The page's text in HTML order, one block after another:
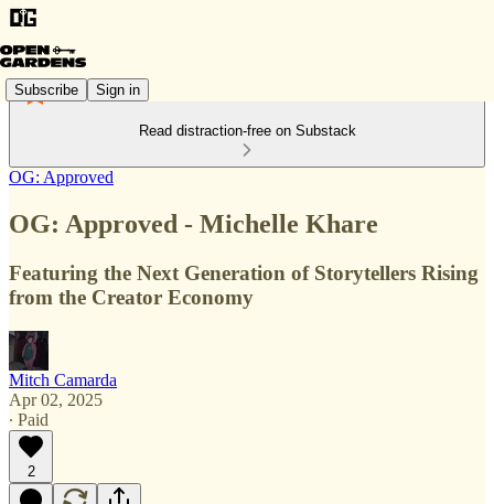
Subscribe Sign in
Read distraction-free on Substack
OG: Approved
OG: Approved - Michelle Khare
Featuring the Next Generation of Storytellers Rising
from the Creator Economy
Mitch Camarda
Apr 02, 2025
∙ Paid
2